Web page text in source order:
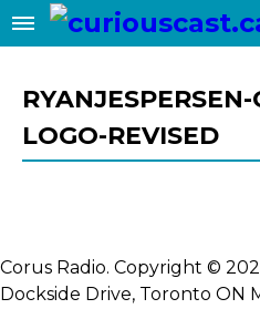
LOGO-REVISED
Corus Radio. Copyright ©
Dockside Drive, Toronto ON